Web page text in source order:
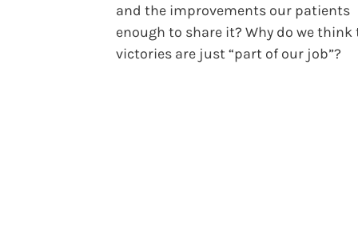
and the improvements our patients
enough to share it? Why do we think
victories are just “part of our job”?